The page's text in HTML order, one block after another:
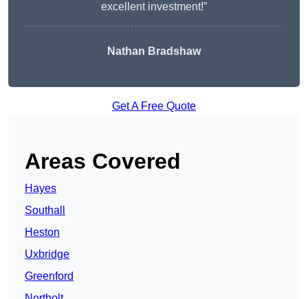
excellent investment!”
Nathan Bradshaw
Get A Free Quote
Areas Covered
Hayes
Southall
Heston
Uxbridge
Greenford